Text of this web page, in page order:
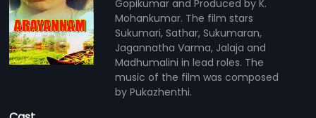
Gopikumar and Produced by K.
Mohankumar. The film stars
Sukumari, Sathar, Sukumaran,
Jagannatha Varma, Jalaja and
Madhumalini in lead roles. The
music of the film was composed
by Pukazhenthi.